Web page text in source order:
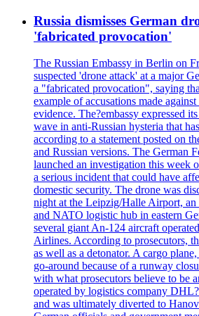
Russia dismisses German
'fabricated provocation'
The Russian Embassy in Berlin on
suspected 'drone attack' at a major
a "fabricated provocation", saying
example of accusations made
evidence. The?embassy expressed
wave in anti-Russian hysteria that
according to a statement posted on
and Russian versions. The German
launched an investigation this week
a serious incident that could have
domestic security. The drone was
night at the Leipzig/Halle Airport,
and NATO logistic hub in eastern
several giant An-124 aircraft
Airlines. According to prosecutors,
as well as a detonator. A cargo
go-around because of a runway
with what prosecutors believe to be
operated by logistics company
and was ultimately diverted to